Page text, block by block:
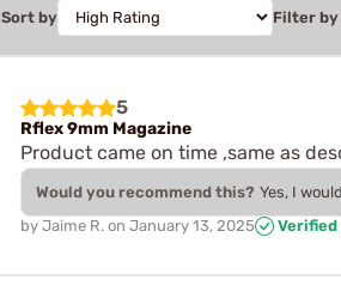
Sort by Filter
5
Rflex 9mm Magazine
Product came on time ,same as
Would you recommend this? Yes, I
by Jaime R. on January 13, 2025 Verified